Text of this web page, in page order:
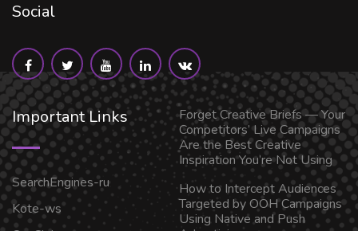
Social
Important Links
SearchEngines-ru
Kote-ws
Forget Creative Briefs — Your
Competitors’ Live Campaigns
Are the Best Creative
Inspiration You’re Not Using
How to Intercept Audiences
Targeted by OOH Campaigns
Using Native and Push